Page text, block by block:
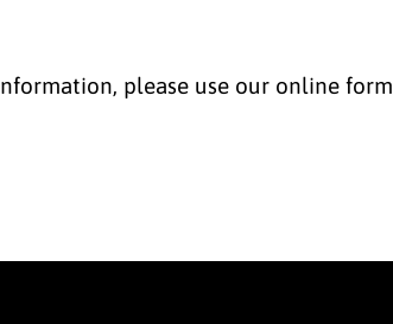
please use our online form